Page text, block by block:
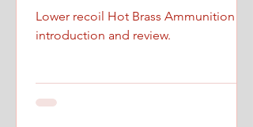
Lower recoil Hot Brass Ammunition
introduction and review.